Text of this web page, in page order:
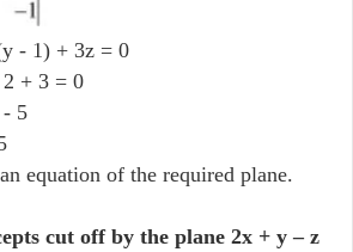
- 1) + 3z = 0
+ 3 = 0
5
equation of the required plane.
cut off by the plane 2x + y – z